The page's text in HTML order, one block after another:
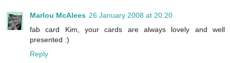
Marlou McAlees 26 January 2008 at 20:20
fab card Kim, your cards are always lovely and well
presented :)
Reply